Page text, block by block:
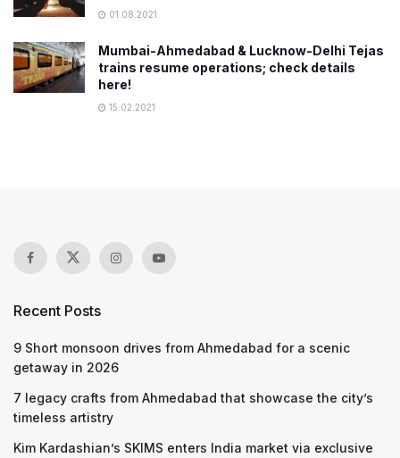
01.08.2021
Mumbai-Ahmedabad & Lucknow-Delhi Tejas
trains resume operations; check details
here!
15.02.2021
Recent Posts
9 Short monsoon drives from Ahmedabad for a scenic
getaway in 2026
7 legacy crafts from Ahmedabad that showcase the city’s
timeless artistry
Kim Kardashian’s SKIMS enters India market via exclusive